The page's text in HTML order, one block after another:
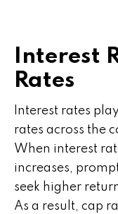
Interest
Rates
Interest rates
rates across the
When interest
increases,
seek higher
As a result, cap